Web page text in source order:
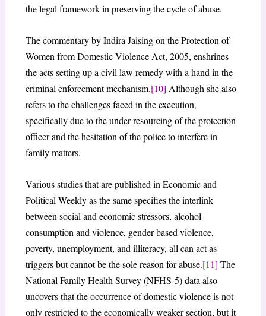
the legal framework in preserving the cycle of abuse.
The commentary by Indira Jaising on the Protection of
Women from Domestic Violence Act, 2005, enshrines
the acts setting up a civil law remedy with a hand in the
criminal enforcement mechanism.[10] Although she also
refers to the challenges faced in the execution,
specifically due to the under-resourcing of the protection
officer and the hesitation of the police to interfere in
family matters.
Various studies that are published in Economic and
Political Weekly as the same specifies the interlink
between social and economic stressors, alcohol
consumption and violence, gender based violence,
poverty, unemployment, and illiteracy, all can act as
triggers but cannot be the sole reason for abuse.[11] The
National Family Health Survey (NFHS-5) data also
uncovers that the occurrence of domestic violence is not
only restricted to the economically weaker section, but it